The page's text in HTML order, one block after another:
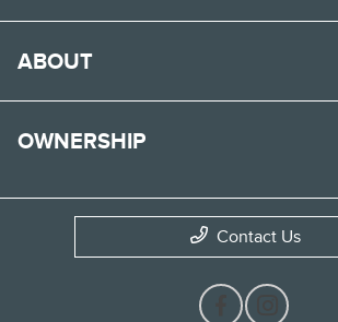
ABOUT
OWNERSHIP
Contact Us